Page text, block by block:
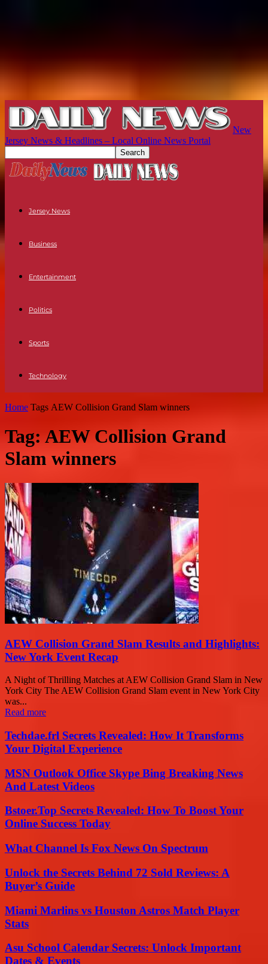
New
Jersey News & Headlines – Local Online News Portal
Jersey News
Business
Entertainment
Politics
Sports
Technology
Home Tags AEW Collision Grand Slam winners
Tag: AEW Collision Grand
Slam winners
AEW Collision Grand Slam Results and Highlights:
New York Event Recap
A Night of Thrilling Matches at AEW Collision Grand Slam in New
York City The AEW Collision Grand Slam event in New York City
was...
Read more
Techdae.frl Secrets Revealed: How It Transforms
Your Digital Experience
MSN Outlook Office Skype Bing Breaking News
And Latest Videos
Bstoer.Top Secrets Revealed: How To Boost Your
Online Success Today
What Channel Is Fox News On Spectrum
Unlock the Secrets Behind 72 Sold Reviews: A
Buyer’s Guide
Miami Marlins vs Houston Astros Match Player
Stats
Asu School Calendar Secrets: Unlock Important
Dates & Events